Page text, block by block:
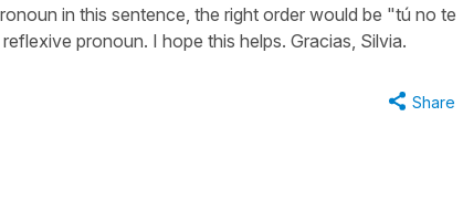
in this sentence, the right order would be "tú no te
pronoun. I hope this helps. Gracias, Silvia.
Share